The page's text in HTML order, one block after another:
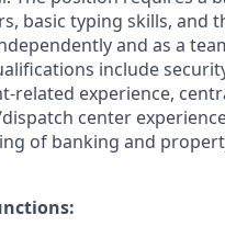
basic typing skills, and
and as a
include
related experience,
center
of banking and